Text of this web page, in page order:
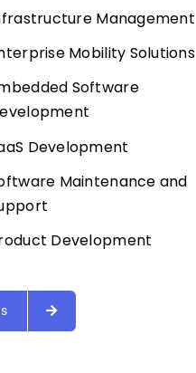
Management
Mobility Solutions
Software
Development
Maintenance and
Development